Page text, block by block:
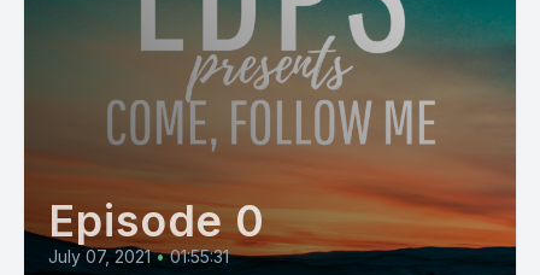
Episode 0
July 07, 2021 • 01:55:31